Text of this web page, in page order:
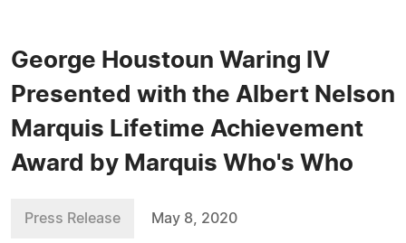
George Houstoun Waring IV
Presented with the Albert Nelson
Marquis Lifetime Achievement
Award by Marquis Who's Who
Press Release May 8, 2020